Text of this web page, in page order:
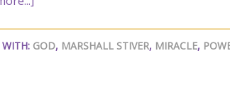
WITH: GOD, MARSHALL STIVER, MIRACLE,